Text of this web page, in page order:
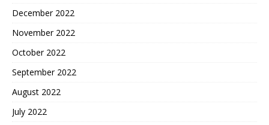
December 2022
November 2022
October 2022
September 2022
August 2022
July 2022